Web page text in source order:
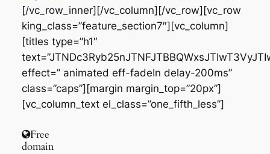
[/vc_row_inner][/vc_column][/vc_row][vc_row
king_class=”feature_section7″][vc_column]
[titles type=”h1″
effect=” animated eff-fadeIn delay-200ms”
class=”caps”][margin margin_top=”20px”]
[vc_column_text el_class=”one_fifth_less”]
Free
domain